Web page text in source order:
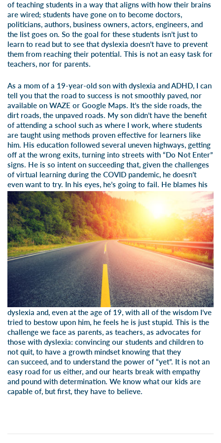
of teaching students in a way that aligns with how their brains
are wired; students have gone on to become doctors,
politicians, authors, business owners, actors, engineers, and
the list goes on. So the goal for these students isn’t just to
learn to read but to see that dyslexia doesn’t have to prevent
them from reaching their potential. This is not an easy task for
teachers, nor for parents.
As a mom of a 19-year-old son with dyslexia and ADHD, I can
tell you that the road to success is not smoothly paved, nor
available on WAZE or Google Maps. It’s the side roads, the
dirt roads, the unpaved roads. My son didn’t have the benefit
of attending a school such as where I work, where students
are taught using methods proven effective for learners like
him. His education followed several uneven highways, getting
off at the wrong exits, turning into streets with “Do Not Enter”
signs. He is so intent on succeeding that, given the challenges
of virtual learning during the COVID pandemic, he doesn’t
even want to try. In his eyes, he’s going to fail. He blames his
dyslexia and, even at the age of 19, with all of the wisdom I’ve
tried to bestow upon him, he feels he is just stupid. This is the
challenge we face as parents, as teachers, as advocates for
those with dyslexia: convincing our students and children to
not quit, to have a growth mindset knowing that they
can succeed, and to understand the power of “yet”. It is not an
easy road for us either, and our hearts break with empathy
and pound with determination. We know what our kids are
capable of, but first, they have to believe.